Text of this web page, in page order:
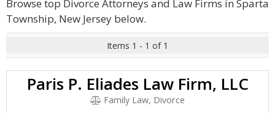
Browse top Divorce Attorneys and Law Firms in Sparta
Township, New Jersey below.
Items 1 - 1 of 1
Paris P. Eliades Law Firm, LLC
Family Law, Divorce